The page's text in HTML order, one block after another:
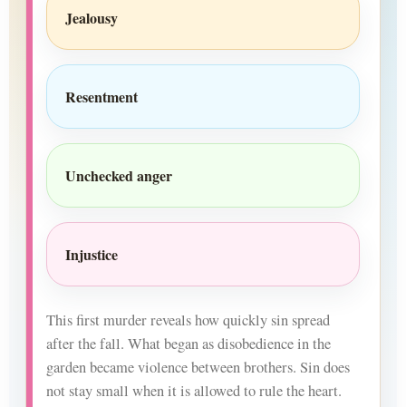
Jealousy
Resentment
Unchecked anger
Injustice
This first murder reveals how quickly sin spread
after the fall. What began as disobedience in the
garden became violence between brothers. Sin does
not stay small when it is allowed to rule the heart.